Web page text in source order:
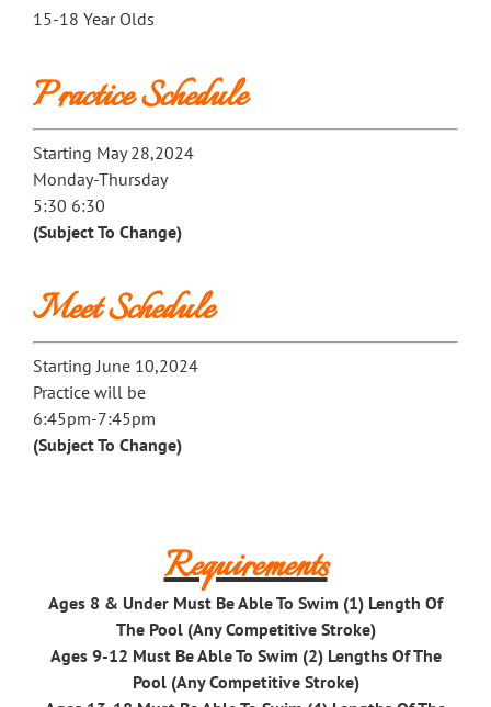
15-18 Year Olds
Practice Schedule
Starting May 28,2024
Monday-Thursday
5:30 6:30
(Subject To Change)
Meet Schedule
Starting June 10,2024
Practice will be
6:45pm-7:45pm
(Subject To Change)
Requirements
Ages 8 & Under Must Be Able To Swim (1) Length Of
The Pool (Any Competitive Stroke)
Ages 9-12 Must Be Able To Swim (2) Lengths Of The
Pool (Any Competitive Stroke)